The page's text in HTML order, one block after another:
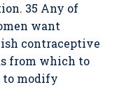
35 Any of
want
contraceptive
from which to
to modify